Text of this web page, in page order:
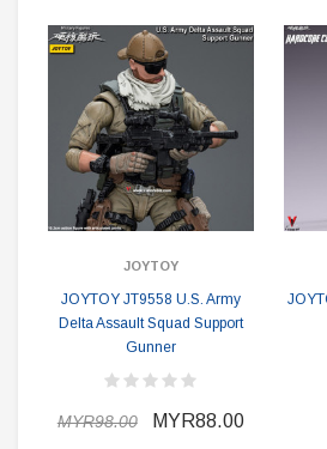
JOYTOY
JOYTOY JT9558 U.S. Army
Delta Assault Squad Support
Gunner
MYR98.00 MYR88.00